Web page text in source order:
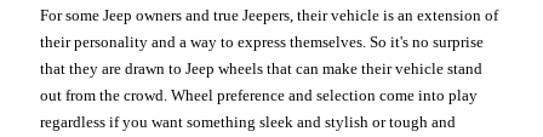
For some Jeep owners and true Jeepers, their vehicle is an extension of
their personality and a way to express themselves. So it's no surprise
that they are drawn to Jeep wheels that can make their vehicle stand
out from the crowd. Wheel preference and selection come into play
regardless if you want something sleek and stylish or tough and